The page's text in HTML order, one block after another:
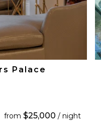
Palace
from $25,000 / night